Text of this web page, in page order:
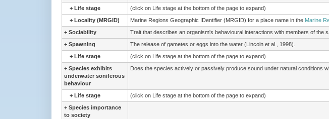
+ Life stage
(click on Life stage at the bottom of the page to expand)
+ Locality (MRGID) Marine Regions Geographic IDentifier (MRGID) for a place name in the Marine
+ Sociability
Trait that describes an organism's behavioural interactions with members of
+ Spawning The release of gametes or eggs into the water (Lincoln et al., 1998).
+ Life stage
(click on Life stage at the bottom of the page to expand)
+ Species exhibits
underwater soniferous
behaviour
Does the species actively or passively produce sound under natural conditions
+ Life stage
(click on Life stage at the bottom of the page to expand)
+ Species importance
to society